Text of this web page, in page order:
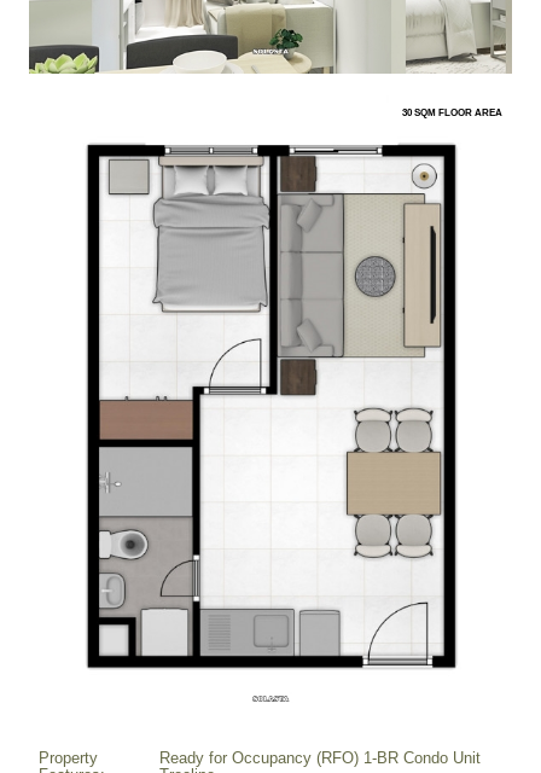
30 SQM FLOOR AREA
Property
Ready for Occupancy (RFO) 1-BR Condo Unit